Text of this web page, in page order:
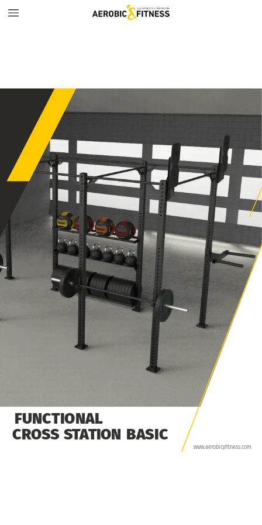
www.aerobicyfitness.com
FUNCTIONAL
CROSS STATION BASIC